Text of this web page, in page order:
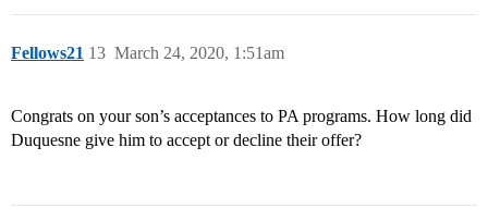
Fellows21 March 24, 2020, 1:51am
13
Congrats on your son’s acceptances to PA programs. How long did
Duquesne give him to accept or decline their offer?